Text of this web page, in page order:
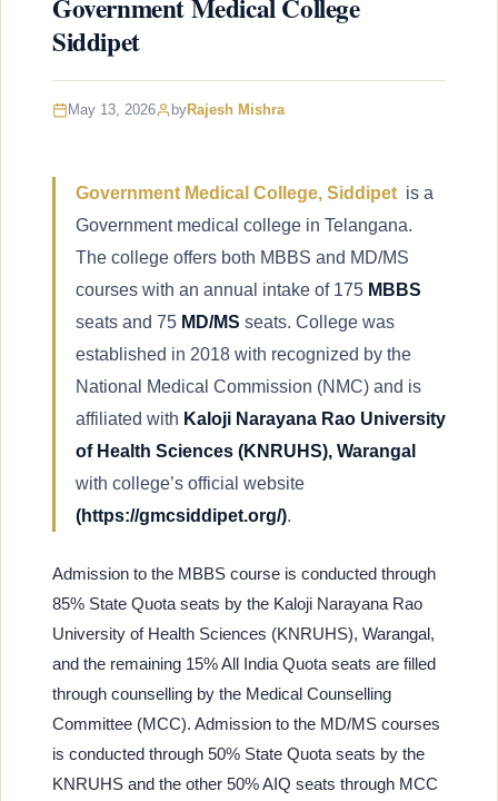
Government Medical College
Siddipet
May 13, 2026 byRajesh Mishra
Government Medical College, Siddipet is a
Government medical college in Telangana.
The college offers both MBBS and MD/MS
courses with an annual intake of 175 MBBS
seats and 75 MD/MS seats. College was
established in 2018 with recognized by the
National Medical Commission (NMC) and is
affiliated with Kaloji Narayana Rao University
of Health Sciences (KNRUHS), Warangal
with college’s official website
(https://gmcsiddipet.org/).
Admission to the MBBS course is conducted through
85% State Quota seats by the Kaloji Narayana Rao
University of Health Sciences (KNRUHS), Warangal,
and the remaining 15% All India Quota seats are filled
through counselling by the Medical Counselling
Committee (MCC). Admission to the MD/MS courses
is conducted through 50% State Quota seats by the
KNRUHS and the other 50% AIQ seats through MCC